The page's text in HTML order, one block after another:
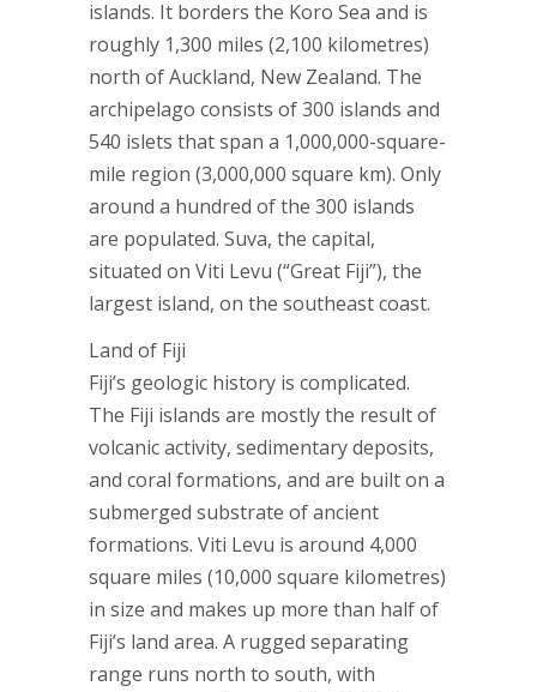
islands. It borders the Koro Sea and is
roughly 1,300 miles (2,100 kilometres)
north of Auckland, New Zealand. The
archipelago consists of 300 islands and
540 islets that span a 1,000,000-square-
mile region (3,000,000 square km). Only
around a hundred of the 300 islands
are populated. Suva, the capital,
situated on Viti Levu (“Great Fiji”), the
largest island, on the southeast coast.
Land of Fiji
Fiji’s geologic history is complicated.
The Fiji islands are mostly the result of
volcanic activity, sedimentary deposits,
and coral formations, and are built on a
submerged substrate of ancient
formations. Viti Levu is around 4,000
square miles (10,000 square kilometres)
in size and makes up more than half of
Fiji’s land area. A rugged separating
range runs north to south, with